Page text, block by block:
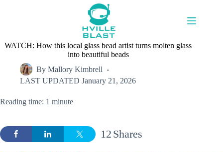
WATCH: How this local glass bead artist turns molten glass
into beautiful beads
By Mallory Kimbrell
LAST UPDATED January 21, 2026
Reading time: 1 minute
Shares
12